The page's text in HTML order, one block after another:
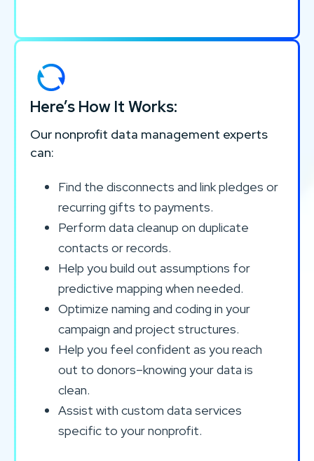
Here’s How It Works:
Our nonprofit data management experts
can:
Find the disconnects and link pledges or
recurring gifts to payments.
Perform data cleanup on duplicate
contacts or records.
Help you build out assumptions for
predictive mapping when needed.
Optimize naming and coding in your
campaign and project structures.
Help you feel confident as you reach
out to donors–knowing your data is
clean.
Assist with custom data services
specific to your nonprofit.